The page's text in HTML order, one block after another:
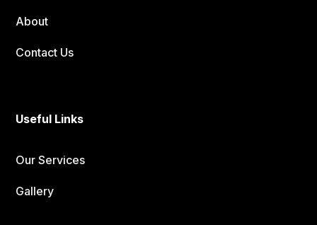
About
Contact Us
Useful Links
Our Services
Gallery